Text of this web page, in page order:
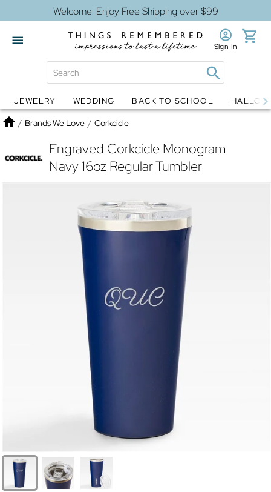
Welcome! Enjoy Free Shipping over $99
Globes Jewelry
Sign In
JEWELRY WEDDING BACK TO SCHOOL
Home
/ Brands We Love / Corkcicle
Engraved Corkcicle Monogram
Navy 16oz Regular Tumbler